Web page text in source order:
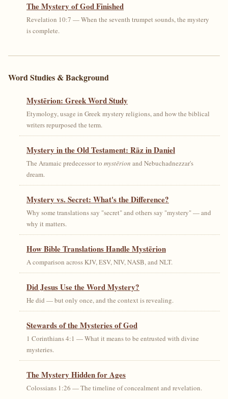
The Mystery of God Finished
Revelation 10:7 — When the seventh trumpet sounds, the mystery
is complete.
Word Studies & Background
Mystērion: Greek Word Study
Etymology, usage in Greek mystery religions, and how the biblical
writers repurposed the term.
Mystery in the Old Testament: Rāz in Daniel
The Aramaic predecessor to mystērion and Nebuchadnezzar's
dream.
Mystery vs. Secret: What's the Difference?
Why some translations say "secret" and others say "mystery" — and
why it matters.
How Bible Translations Handle Mystērion
A comparison across KJV, ESV, NIV, NASB, and NLT.
Did Jesus Use the Word Mystery?
He did — but only once, and the context is revealing.
Stewards of the Mysteries of God
1 Corinthians 4:1 — What it means to be entrusted with divine
mysteries.
The Mystery Hidden for Ages
Colossians 1:26 — The timeline of concealment and revelation.